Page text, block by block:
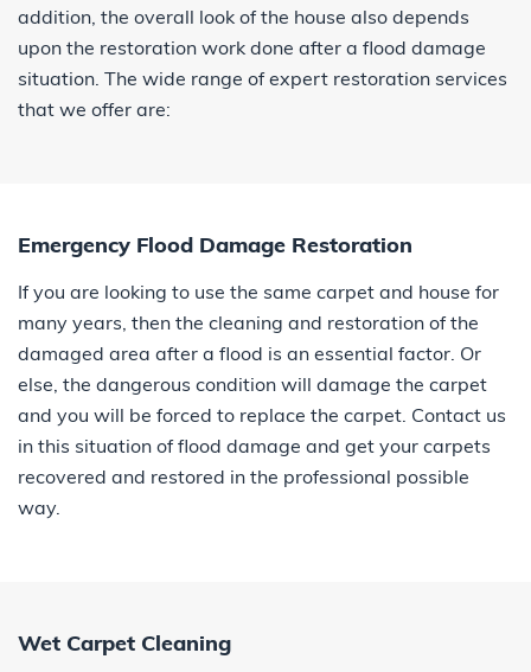
addition, the overall look of the house also depends
upon the restoration work done after a flood damage
situation. The wide range of expert restoration services
that we offer are:
Emergency Flood Damage Restoration
If you are looking to use the same carpet and house for
many years, then the cleaning and restoration of the
damaged area after a flood is an essential factor. Or
else, the dangerous condition will damage the carpet
and you will be forced to replace the carpet. Contact us
in this situation of flood damage and get your carpets
recovered and restored in the professional possible
way.
Wet Carpet Cleaning